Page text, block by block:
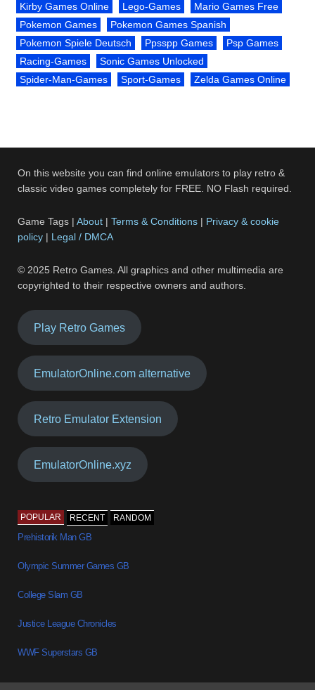
Kirby Games Online
Lego-Games
Mario Games Free
Pokemon Games
Pokemon Games Spanish
Pokemon Spiele Deutsch
Ppsspp Games
Psp Games
Racing-Games
Sonic Games Unlocked
Spider-Man-Games
Sport-Games Zelda Games Online
On this website you can find online emulators to play retro &
classic video games completely for FREE. NO Flash required.
Game Tags |About |Terms & Conditions | Privacy & cookie
policy | Legal / DMCA
© 2025 Retro Games. All graphics and other multimedia are
copyrighted to their respective owners and authors.
Play Retro Games
EmulatorOnline.com alternative
Retro Emulator Extension
EmulatorOnline.xyz
POPULAR RECENT RANDOM
Prehistorik Man GB
Olympic Summer Games GB
College Slam GB
Justice League Chronicles
WWF Superstars GB